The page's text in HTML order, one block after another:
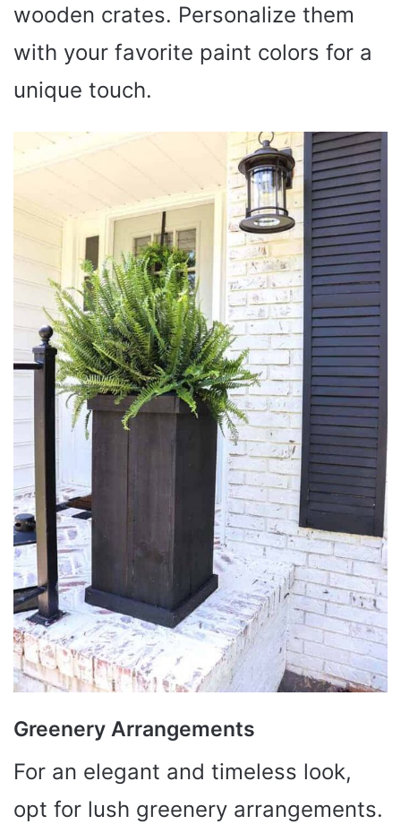
wooden crates. Personalize them
with your favorite paint colors for a
unique touch.
Greenery Arrangements
For an elegant and timeless look,
opt for lush greenery arrangements.